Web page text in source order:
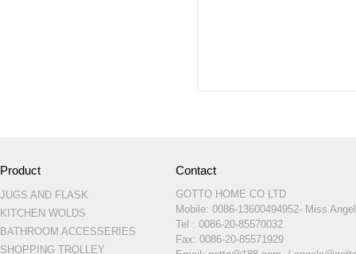
Product
JUGS AND FLASK
KITCHEN WOLDS
BATHROOM ACCESSERIES
SHOPPING TROLLEY
Contact
GOTTO HOME CO LTD
Mobile: 0086-13600494952- Miss
Tel : 0086-20-85570032
Fax: 0086-20-85571929